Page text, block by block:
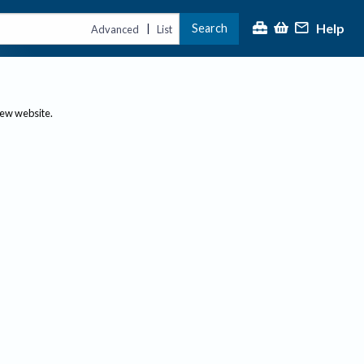
Advanced | List Search Help
website.